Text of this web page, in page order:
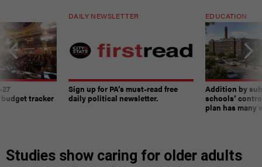
tracker
DAILY NEWSLETTER
Sign up for PA’s must-read free
daily political newsletter.
EDUCATION
Addition by
schools’
plan has many
Studies show caring for older adults